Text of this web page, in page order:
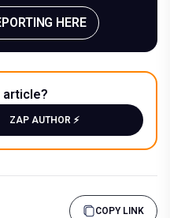
HERE
article?
ZAP AUTHOR ⚡️
COPY LINK